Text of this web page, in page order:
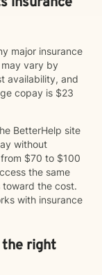
major insurance
vary by
availability, and
copay is $23
BetterHelp site
without
$70 to $100
the same
toward the cost.
with insurance
the right